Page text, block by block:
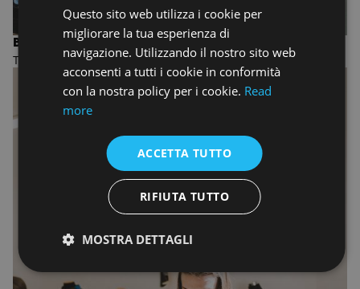
BACHELOR'S DEGREE IN GRAPHIC DESIGN
Three-year undergraduate Bachelor of Arts
Questo sito web utilizza i cookie per
migliorare la tua esperienza di
navigazione. Utilizzando il nostro sito web
acconsenti a tutti i cookie in conformità
con la nostra policy per i cookie. Read
more
ACCETTA TUTTO
RIFIUTA TUTTO
MOSTRA DETTAGLI